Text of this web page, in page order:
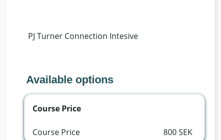
PJ Turner Connection Intesive
Available options
Course Price
Course Price 800 SEK